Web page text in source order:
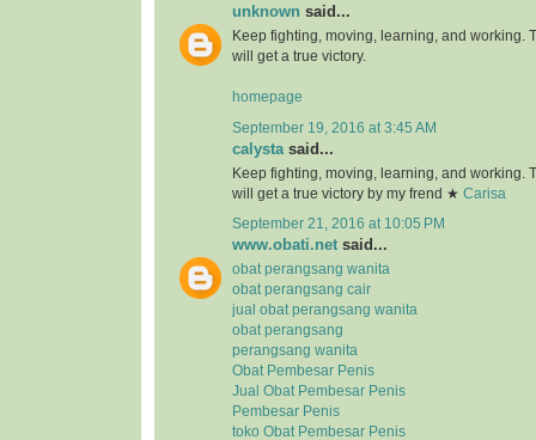
unknown said...
Keep fighting, moving, learning, and working.
will get a true victory.
homepage
September 19, 2016 at 3:45 AM
calysta said...
Keep fighting, moving, learning, and working.
will get a true victory by my frend ★ Carisa
September 21, 2016 at 10:05 PM
www.obati.net said...
obat perangsang wanita
obat perangsang cair
jual obat perangsang wanita
obat perangsang
perangsang wanita
Obat Pembesar Penis
Jual Obat Pembesar Penis
Pembesar Penis
toko Obat Pembesar Penis